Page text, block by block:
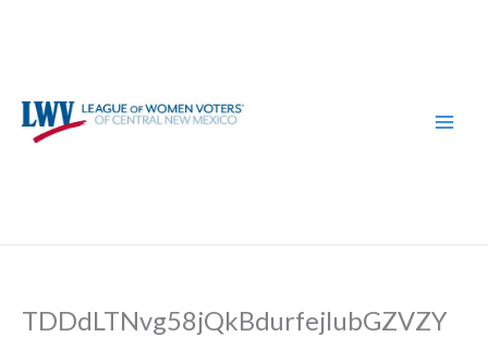
TDDdLTNvg58jQkBdurfejIubGZVZY